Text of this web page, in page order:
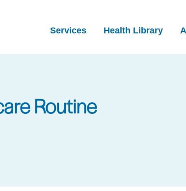
Services Health Library
Routine